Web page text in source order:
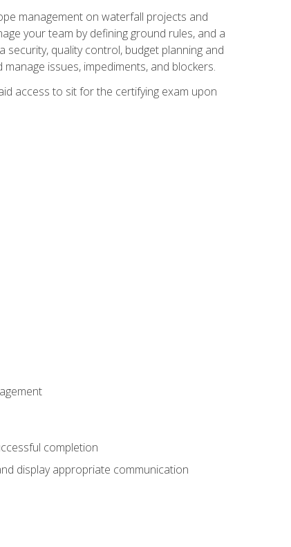
management on waterfall projects and
your team by defining ground rules, and a
quality control, budget planning and
issues, impediments, and blockers.
access to sit for the certifying exam upon
completion
display appropriate communication